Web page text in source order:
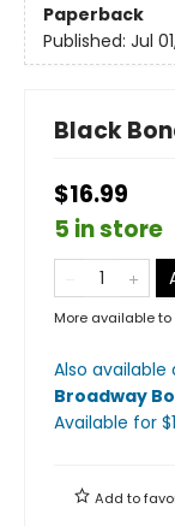
Paperback
Published: Jul
Black
$16.99
5 in store
More available to
Also available
Broadway
Available for $
Add to